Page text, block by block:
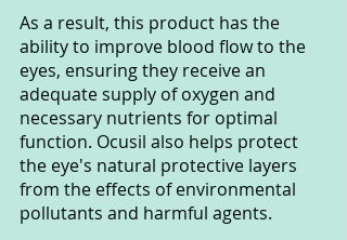
As a result, this product has the
ability to improve blood flow to the
eyes, ensuring they receive an
adequate supply of oxygen and
necessary nutrients for optimal
function. Ocusil also helps protect
the eye's natural protective layers
from the effects of environmental
pollutants and harmful agents.